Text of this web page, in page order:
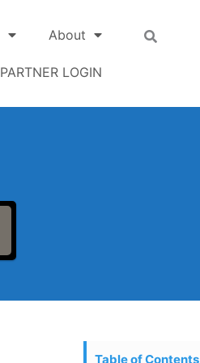
About
PARTNER LOGIN
Table of Contents